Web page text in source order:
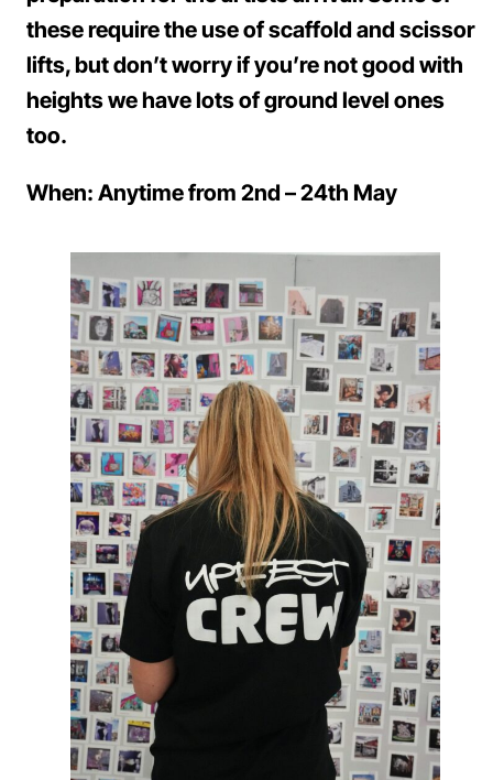
these require the use of scaffold and scissor
lifts, but don’t worry if you’re not good with
heights we have lots of ground level ones
too.
When: Anytime from 2nd – 24th May